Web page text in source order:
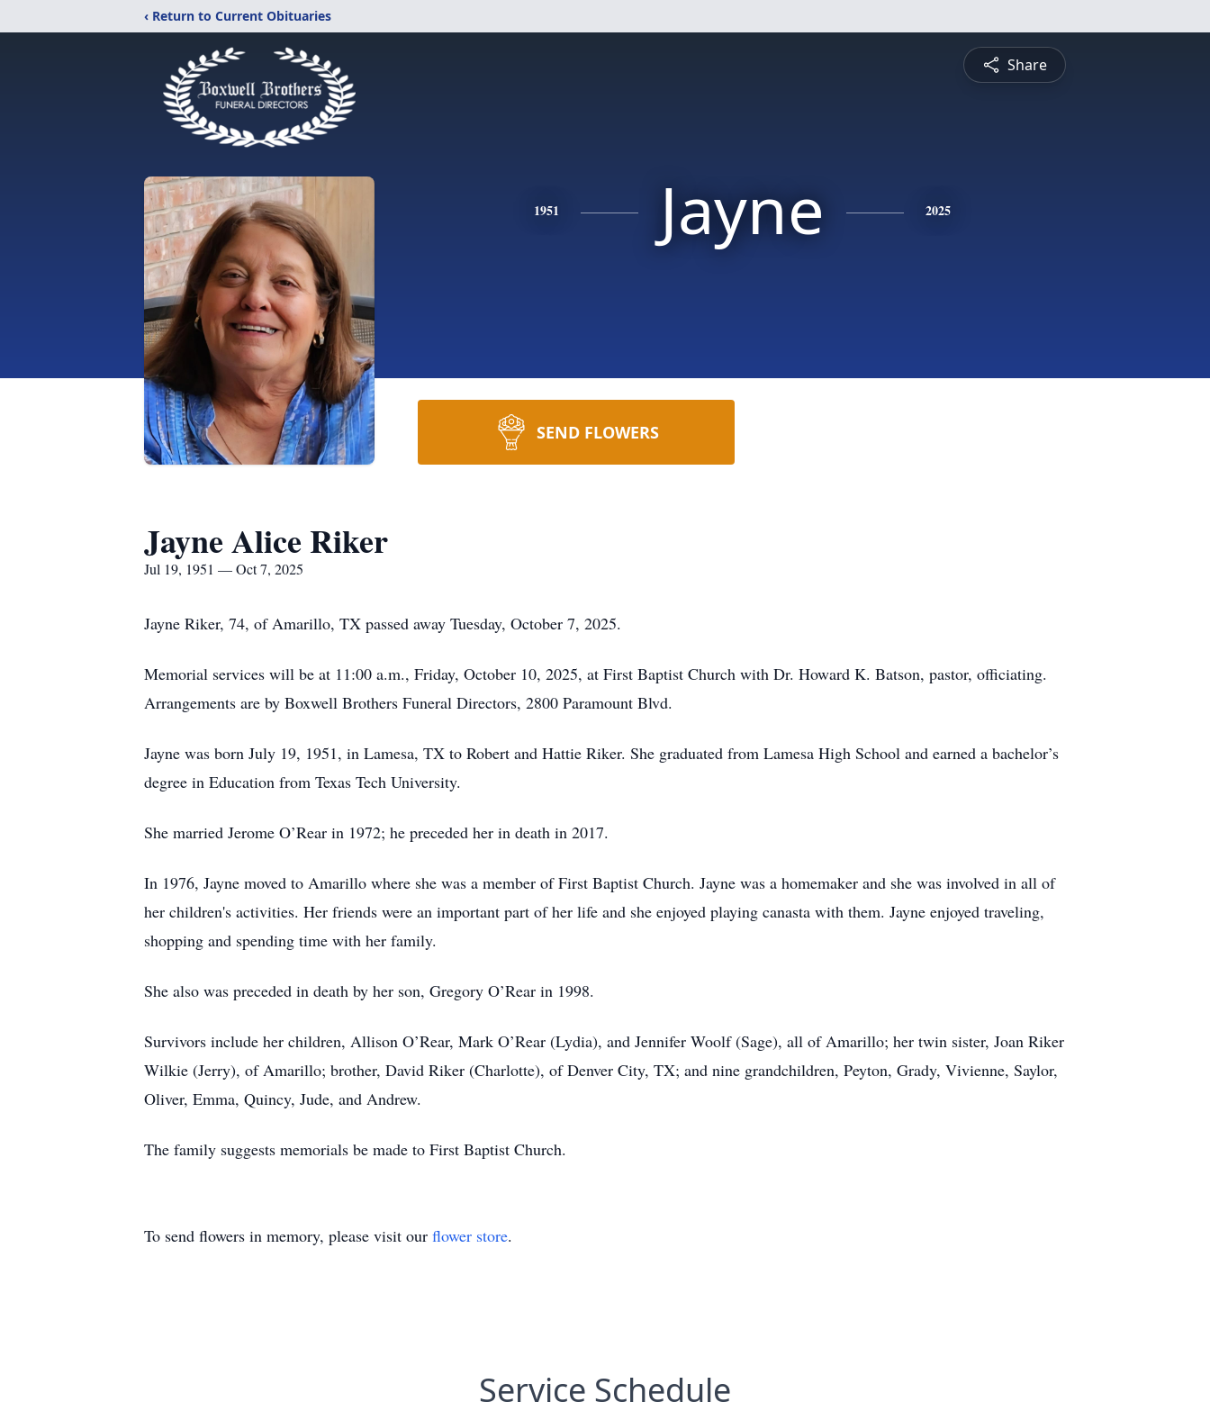
‹ Return to Current Obituaries
Share
1951 Jayne 2025
SEND FLOWERS
Jayne Alice Riker
Jul 19, 1951 — Oct 7, 2025
Jayne Riker, 74, of Amarillo, TX passed away Tuesday, October 7, 2025.
Memorial services will be at 11:00 a.m., Friday, October 10, 2025, at First Baptist Church with Dr. Howard K. Batson, pastor, officiating.
Arrangements are by Boxwell Brothers Funeral Directors, 2800 Paramount Blvd.
Jayne was born July 19, 1951, in Lamesa, TX to Robert and Hattie Riker. She graduated from Lamesa High School and earned a bachelor’s
degree in Education from Texas Tech University.
She married Jerome O’Rear in 1972; he preceded her in death in 2017.
In 1976, Jayne moved to Amarillo where she was a member of First Baptist Church. Jayne was a homemaker and she was involved in all of
her children's activities. Her friends were an important part of her life and she enjoyed playing canasta with them. Jayne enjoyed traveling,
shopping and spending time with her family.
She also was preceded in death by her son, Gregory O’Rear in 1998.
Survivors include her children, Allison O’Rear, Mark O’Rear (Lydia), and Jennifer Woolf (Sage), all of Amarillo; her twin sister, Joan Riker
Wilkie (Jerry), of Amarillo; brother, David Riker (Charlotte), of Denver City, TX; and nine grandchildren, Peyton, Grady, Vivienne, Saylor,
Oliver, Emma, Quincy, Jude, and Andrew.
The family suggests memorials be made to First Baptist Church.
To send flowers in memory, please visit our flower store.
Service Schedule